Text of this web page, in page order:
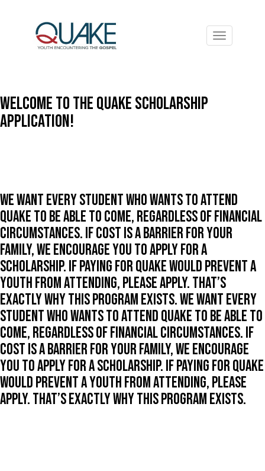
Toggle
navigation
Welcome to the Quake Scholarship
Application!
We want every student who wants to attend
Quake to be able to come, regardless of financial
circumstances. If cost is a barrier for your
family, we encourage you to apply for a
scholarship. If paying for Quake would prevent a
youth from attending, please apply. That’s
exactly why this program exists. We want every
student who wants to attend Quake to be able to
come, regardless of financial circumstances. If
cost is a barrier for your family, we encourage
you to apply for a scholarship. If paying for Quake
would prevent a youth from attending, please
apply. That’s exactly why this program exists.